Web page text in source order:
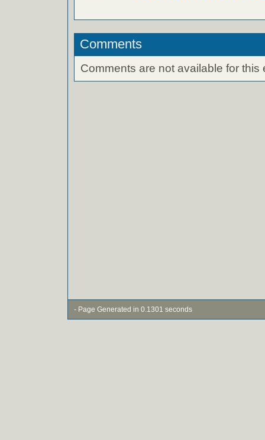
Comments
Comments are not available for this
- Page Generated in 0.1301 seconds